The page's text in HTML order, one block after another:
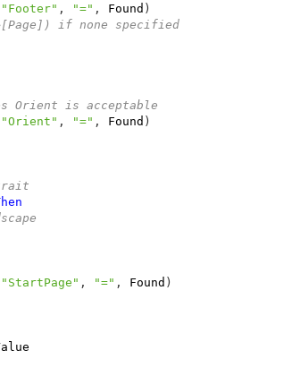
"Footer" , "=" , Found )
if none specified
Orient is acceptable
"Orient" , "=" , Found )
"StartPage" , "=" , Found )